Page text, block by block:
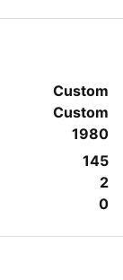
Custom
Custom
1980
145
2
0